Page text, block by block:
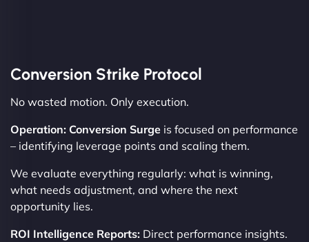
Conversion Strike Protocol
No wasted motion. Only execution.
Operation: Conversion Surge is focused on performance
– identifying leverage points and scaling them.
We evaluate everything regularly: what is winning,
what needs adjustment, and where the next
opportunity lies.
ROI Intelligence Reports: Direct performance insights.